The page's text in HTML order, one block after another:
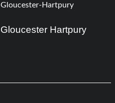
Gloucester-Hartpury
Gloucester Hartpury